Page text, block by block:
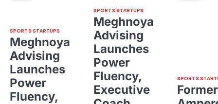
SPORTS STARTUPS
Meghnoya
Advising
Launches
Power
Fluency,
SPORTS STARTUPS
Meghnoya
Advising
Launches
Power
Fluency,
Executive
SPORTS
Former